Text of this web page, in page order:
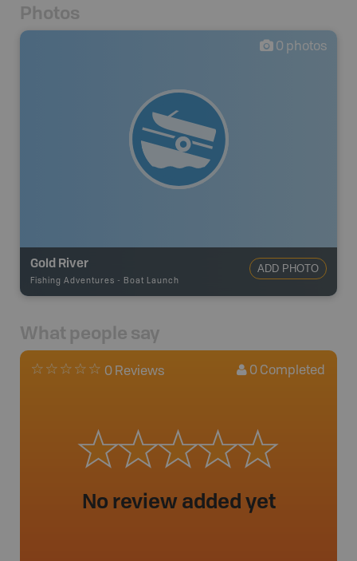
Photos
0 photos
Gold River
Fishing Adventures - Boat Launch
ADD PHOTO
What people say
0 Reviews 0 Completed
No review added yet